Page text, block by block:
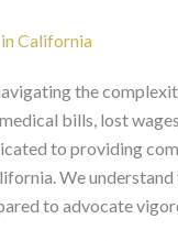
California
the
bills, lost
to providing
We understand
to advocate